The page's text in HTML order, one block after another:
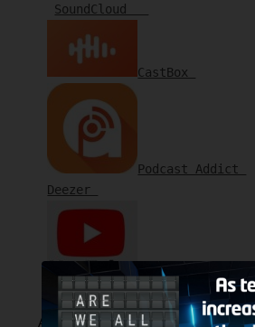
SoundCloud
CastBox
Podcast Addict
Deezer
YouTube
Also available on the following Smart